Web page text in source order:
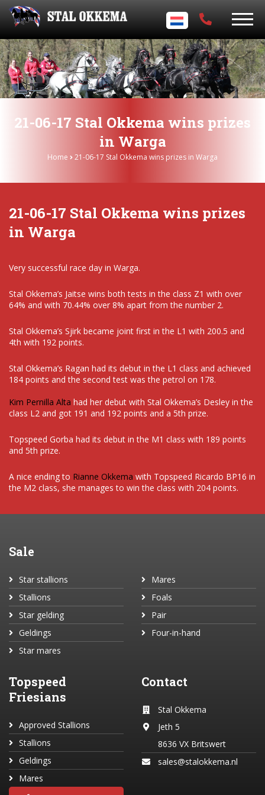
21-06-17 Stal Okkema wins prizes
in Warga
Home 21-06-17 Stal Okkema wins prizes in Warga
21-06-17 Stal Okkema wins prizes
in Warga
Very successful race day in Warga.
Stal Okkema’s Jaitse wins both tests in the class Z1 with over
64% and with 70.44% over 8% apart from the number 2.
Stal Okkema’s Sjirk became joint first in the L1 with 200.5 and
4th with 192 points.
Stal Okkema’s Ragan had its debut in the L1 class and achieved
184 points and the second test was the petrol on 178.
Kim Pernilla Alta had her debut with Stal Okkema’s Desley in the
class L2 and got 191 and 192 points and a 5th prize.
Topspeed Gorba had its debut in the M1 class with 189 points
and 5th prize.
A nice ending to Rianne Okkema with Topspeed Ricardo BP16 in
the M2 class, she manages to win the class with 204 points.
Sale
Star stallions
Stallions
Star gelding
Geldings
Star mares
Mares
Foals
Pair
Four-in-hand
Topspeed
Friesians
Approved Stallions
Stallions
Geldings
Mares
Contact
Stal Okkema
Jeth 5
8636 VX Britswert
sales@stalokkema.nl